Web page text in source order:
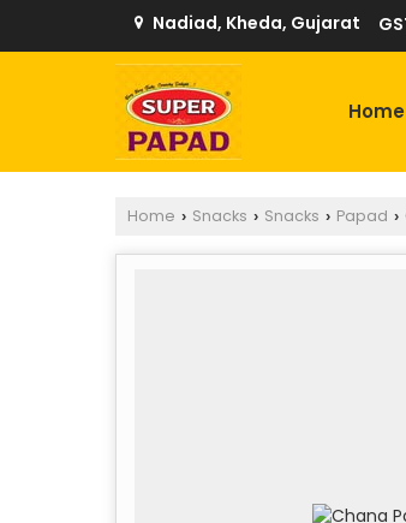
Nadiad, Kheda, Gujarat
Home
Home › Snacks › Snacks › Papad ›